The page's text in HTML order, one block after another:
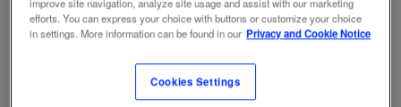
the ultimate scarce resource is
human attention.”
improve site navigation, analyze site usage and assist with our marketing
efforts. You can express your choice with buttons or customize your choice
in settings. More information can be found in our Privacy and Cookie Notice
Cookies Settings